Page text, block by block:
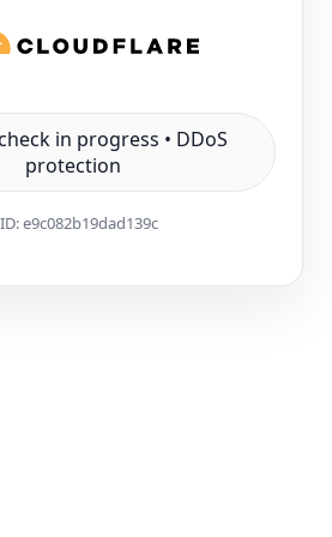
in progress • DDoS
protection
e9c082b19dad139c